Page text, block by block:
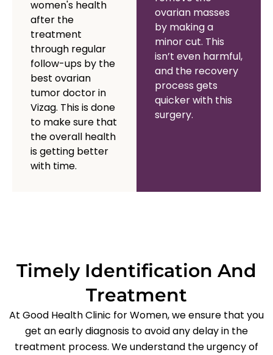
ovarian masses
by making a
minor cut. This
isn’t even harmful,
and the recovery
process gets
quicker with this
surgery.
women's health
after the
treatment
through regular
follow-ups by the
best ovarian
tumor doctor in
Vizag. This is done
to make sure that
the overall health
is getting better
with time.
Timely Identification And
Treatment
At Good Health Clinic for Women, we ensure that you
get an early diagnosis to avoid any delay in the
treatment process. We understand the urgency of